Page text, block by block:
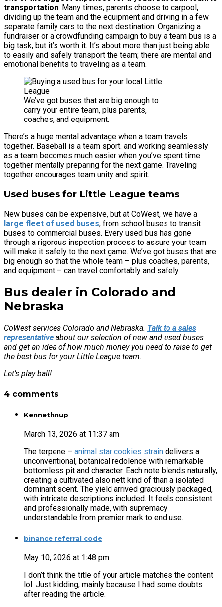
transportation. Many times, parents choose to carpool,
dividing up the team and the equipment and driving in a few
separate family cars to the next destination. Organizing a
fundraiser or a crowdfunding campaign to buy a team bus is a
big task, but it’s worth it. It’s about more than just being able
to easily and safely transport the team; there are mental and
emotional benefits to traveling as a team.
We’ve got buses that are big enough to
carry your entire team, plus parents,
coaches, and equipment.
There’s a huge mental advantage when a team travels
together. Baseball is a team sport. and working seamlessly
as a team becomes much easier when you’ve spent time
together mentally preparing for the next game. Traveling
together encourages team unity and spirit.
Used buses for Little League teams
New buses can be expensive, but at CoWest, we have a
large fleet of used buses, from school buses to transit
buses to commercial buses. Every used bus has gone
through a rigorous inspection process to assure your team
will make it safely to the next game. We’ve got buses that are
big enough so that the whole team – plus coaches, parents,
and equipment – can travel comfortably and safely.
Bus dealer in Colorado and
Nebraska
CoWest services Colorado and Nebraska. Talk to a sales
representative about our selection of new and used buses
and get an idea of how much money you need to raise to get
the best bus for your Little League team.
Let’s play ball!
4 comments
Kennethnup
March 13, 2026 at 11:37 am
The terpene – animal star cookies strain delivers a
unconventional, botanical redolence with remarkable
bottomless pit and character. Each note blends naturally,
creating a cultivated also nett kind of than a isolated
dominant scent. The yield arrived graciously packaged,
with intricate descriptions included. It feels consistent
and professionally made, with supremacy
understandable from premier mark to end use.
binance referral code
May 10, 2026 at 1:48 pm
I don’t think the title of your article matches the content
lol. Just kidding, mainly because I had some doubts
after reading the article.